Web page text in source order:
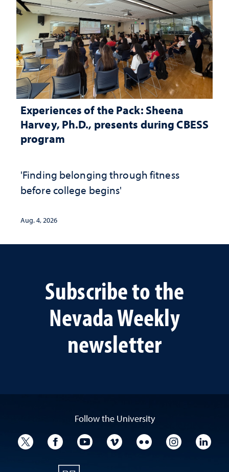
Experiences of the Pack: Sheena
Harvey, Ph.D., presents during CBESS
program
'Finding belonging through fitness
before college begins'
Aug. 4, 2026
Subscribe to the
Nevada Weekly
newsletter
Follow the University
University TwitterUniversity Facebook
University YouTube
University VimeoUniversity Flickr
University